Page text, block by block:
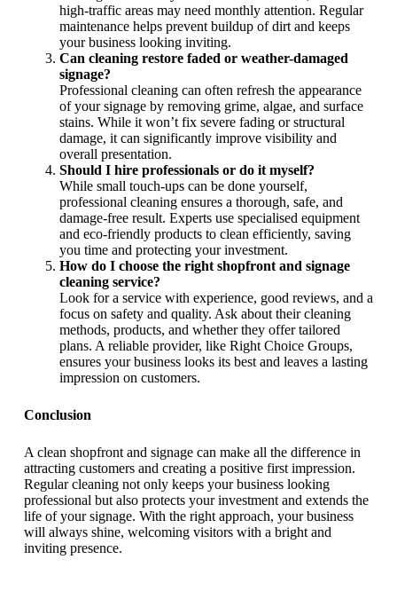
high-traffic areas may need monthly attention. Regular
maintenance helps prevent buildup of dirt and keeps
your business looking inviting.
Can cleaning restore faded or weather-damaged
signage?
Professional cleaning can often refresh the appearance
of your signage by removing grime, algae, and surface
stains. While it won’t fix severe fading or structural
damage, it can significantly improve visibility and
overall presentation.
Should I hire professionals or do it myself?
While small touch-ups can be done yourself,
professional cleaning ensures a thorough, safe, and
damage-free result. Experts use specialised equipment
and eco-friendly products to clean efficiently, saving
you time and protecting your investment.
How do I choose the right shopfront and signage
cleaning service?
Look for a service with experience, good reviews, and a
focus on safety and quality. Ask about their cleaning
methods, products, and whether they offer tailored
plans. A reliable provider, like Right Choice Groups,
ensures your business looks its best and leaves a lasting
impression on customers.
Conclusion
A clean shopfront and signage can make all the difference in
attracting customers and creating a positive first impression.
Regular cleaning not only keeps your business looking
professional but also protects your investment and extends the
life of your signage. With the right approach, your business
will always shine, welcoming visitors with a bright and
inviting presence.